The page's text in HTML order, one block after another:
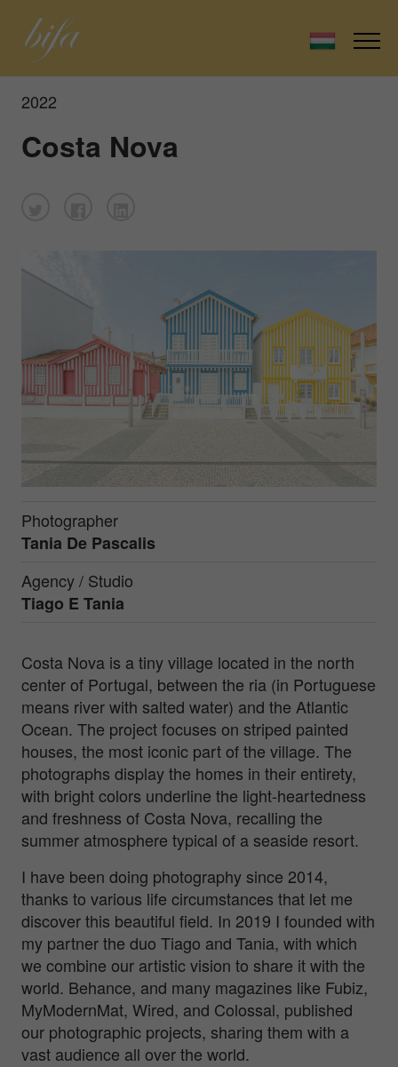
2022
Costa Nova
Photographer
Tania De Pascalis
Agency / Studio
Tiago E Tania
Costa Nova is a tiny village located in the north
center of Portugal, between the ria (in Portuguese
means river with salted water) and the Atlantic
Ocean. The project focuses on striped painted
houses, the most iconic part of the village. The
photographs display the homes in their entirety,
with bright colors underline the light-heartedness
and freshness of Costa Nova, recalling the
summer atmosphere typical of a seaside resort.
I have been doing photography since 2014,
thanks to various life circumstances that let me
discover this beautiful field. In 2019 I founded with
my partner the duo Tiago and Tania, with which
we combine our artistic vision to share it with the
world. Behance, and many magazines like Fubiz,
MyModernMat, Wired, and Colossal, published
our photographic projects, sharing them with a
vast audience all over the world.